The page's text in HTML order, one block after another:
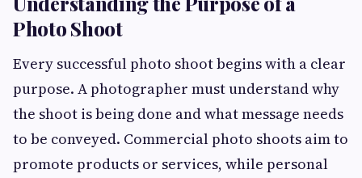
Photo Shoot
Every successful photo shoot begins with a clear
purpose. A photographer must understand why
the shoot is being done and what message needs
to be conveyed. Commercial photo shoots aim to
promote products or services, while personal